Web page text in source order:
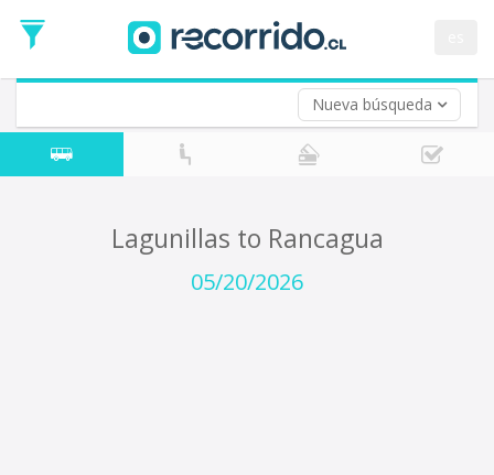
Nueva búsqueda
Date
Return trip (opt)
Return
Date
Lagunillas to Rancagua
05/20/2026